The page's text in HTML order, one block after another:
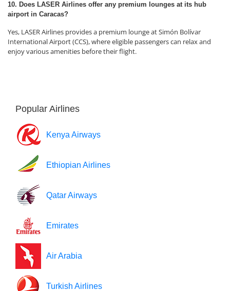
10. Does LASER Airlines offer any premium lounges at its hub
airport in Caracas?
Yes, LASER Airlines provides a premium lounge at Simón Bolívar
International Airport (CCS), where eligible passengers can relax and
enjoy various amenities before their flight.
Popular Airlines
Kenya Airways
Ethiopian Airlines
Qatar Airways
Emirates
Air Arabia
Turkish Airlines